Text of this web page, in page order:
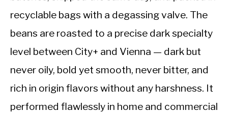
recyclable bags with a degassing valve. The
beans are roasted to a precise dark specialty
level between City+ and Vienna — dark but
never oily, bold yet smooth, never bitter, and
rich in origin flavors without any harshness. It
performed flawlessly in home and commercial